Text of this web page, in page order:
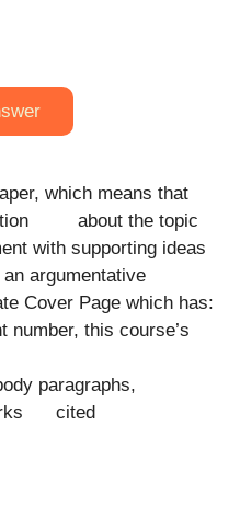
which means that
about the topic
with supporting ideas
argumentative
Cover Page which has:
this course’s
paragraphs,
cited